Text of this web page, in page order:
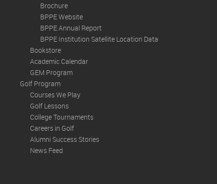
Brochure
BPPE Website
BPPE Annual Report
BPPE Institution Satellite Location Data
Bookstore
Academic Calendar
GEM Program
Golf Program
Courses We Play
Golf Lessons
College Tournaments
Careers in Golf
Alumni Success Stories
News Feed